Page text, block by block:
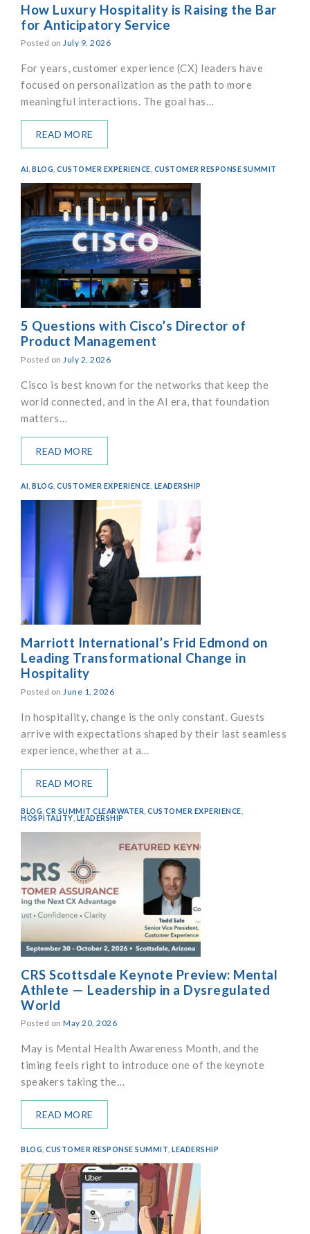
How Luxury Hospitality is Raising the Bar
for Anticipatory Service
Posted on July 9, 2026
For years, customer experience (CX) leaders have
focused on personalization as the path to more
meaningful interactions. The goal has…
READ MORE
AI BLOG CUSTOMER EXPERIENCE CUSTOMER RESPONSE SUMMIT
5 Questions with Cisco’s Director of
Product Management
Posted on July 2, 2026
Cisco is best known for the networks that keep the
world connected, and in the AI era, that foundation
matters…
READ MORE
AI BLOG CUSTOMER EXPERIENCE LEADERSHIP
Marriott International’s Frid Edmond on
Leading Transformational Change in
Hospitality
Posted on June 1, 2026
In hospitality, change is the only constant. Guests
arrive with expectations shaped by their last seamless
experience, whether at a…
READ MORE
BLOG CR SUMMIT CLEARWATER CUSTOMER EXPERIENCE
HOSPITALITY LEADERSHIP
CRS Scottsdale Keynote Preview: Mental
Athlete — Leadership in a Dysregulated
World
Posted on May 20, 2026
May is Mental Health Awareness Month, and the
timing feels right to introduce one of the keynote
speakers taking the…
READ MORE
BLOG CUSTOMER RESPONSE SUMMIT LEADERSHIP